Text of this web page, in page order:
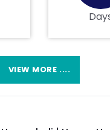
VIEW MORE ....